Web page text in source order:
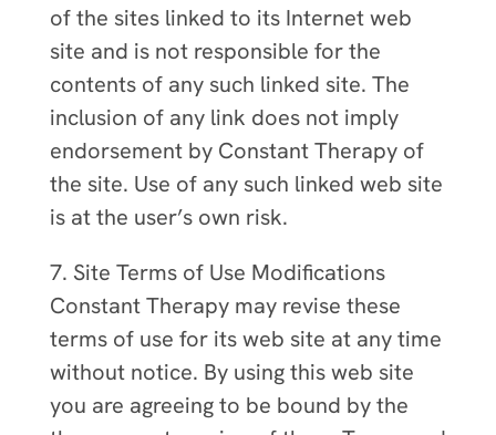
of the sites linked to its Internet web
site and is not responsible for the
contents of any such linked site. The
inclusion of any link does not imply
endorsement by Constant Therapy of
the site. Use of any such linked web site
is at the user’s own risk.
7. Site Terms of Use Modifications
Constant Therapy may revise these
terms of use for its web site at any time
without notice. By using this web site
you are agreeing to be bound by the